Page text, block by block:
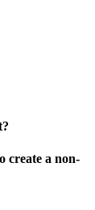
create a non-